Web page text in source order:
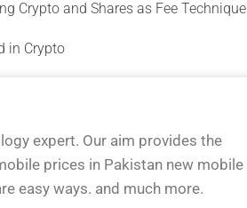
Crypto and Shares as Fee Technique
in Crypto
expert. Our aim provides the
prices in Pakistan new mobile
easy ways. and much more.